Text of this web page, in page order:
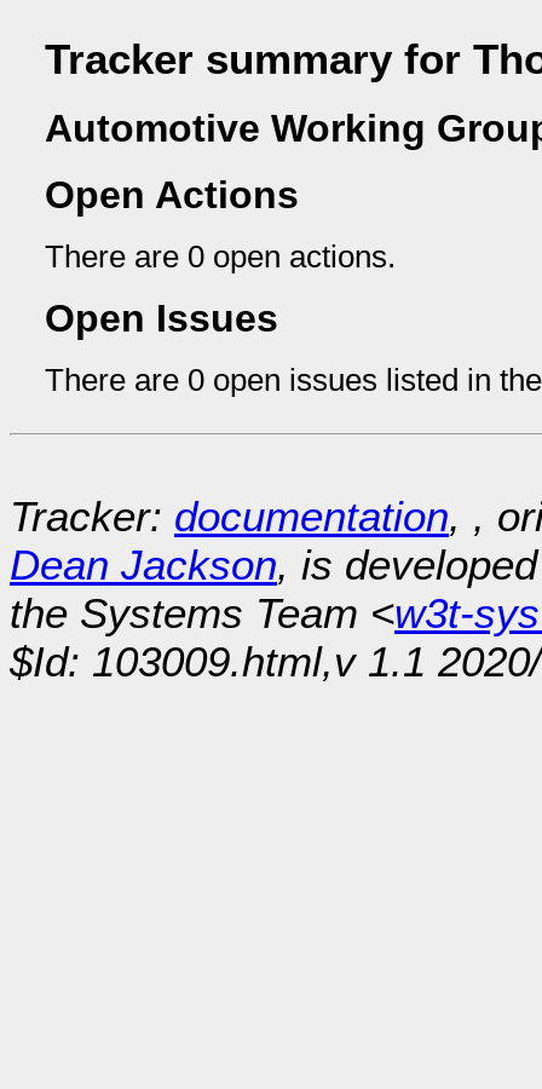
Tracker summary for
Automotive Working
Open Actions
There are 0 open actions.
Open Issues
There are 0 open issues listed in
Tracker: documentation, ,
Dean Jackson, is
the Systems Team <w3t-
$Id: 103009.html,v 1.1